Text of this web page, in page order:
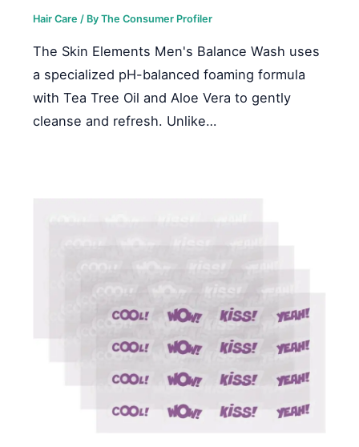
Hair Care / ByThe Consumer Profiler
The Skin Elements Men's Balance Wash uses
a specialized pH-balanced foaming formula
with Tea Tree Oil and Aloe Vera to gently
cleanse and refresh. Unlike…